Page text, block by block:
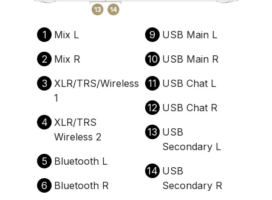
1
Mix L
2
Mix R
3
XLR/TRS/Wireless
1
4 XLR/TRS
Wireless 2
5
Bluetooth L
6
Bluetooth R
9
USB Main L
10 USB Main R
11 USB Chat L
12 USB Chat R
13 USB
Secondary L
14 USB
Secondary R